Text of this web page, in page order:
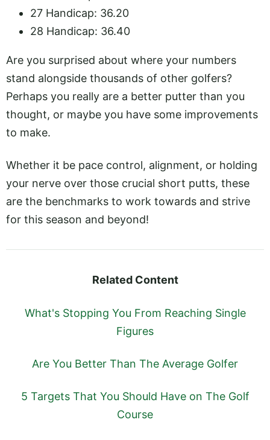
27 Handicap: 36.20
28 Handicap: 36.40
Are you surprised about where your numbers
stand alongside thousands of other golfers?
Perhaps you really are a better putter than you
thought, or maybe you have some improvements
to make.
Whether it be pace control, alignment, or holding
your nerve over those crucial short putts, these
are the benchmarks to work towards and strive
for this season and beyond!
Related Content
What's Stopping You From Reaching Single
Figures
Are You Better Than The Average Golfer
5 Targets That You Should Have on The Golf
Course